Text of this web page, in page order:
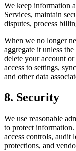
We keep information
Services, maintain
disputes, process
When we no longer
aggregate it unless
delete your account
access to settings,
and other data
8. Security
We use reasonable
to protect
access controls, audit
protections, and